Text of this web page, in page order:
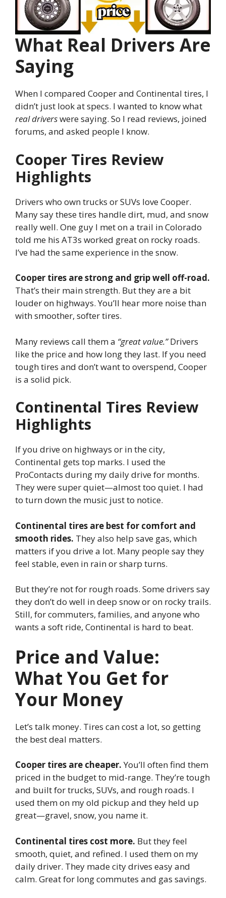
What Real Drivers Are
Saying
When I compared Cooper and Continental tires, I
didn’t just look at specs. I wanted to know what
real driverswere saying. So I read reviews, joined
forums, and asked people I know.
Cooper Tires Review
Highlights
Drivers who own trucks or SUVs love Cooper.
Many say these tires handle dirt, mud, and snow
really well. One guy I met on a trail in Colorado
told me his AT3s worked great on rocky roads.
I’ve had the same experience in the snow.
Cooper tires are strong and grip well off-road.
That’s their main strength. But they are a bit
louder on highways. You’ll hear more noise than
with smoother, softer tires.
Many reviews call them a “great value.”Drivers
like the price and how long they last. If you need
tough tires and don’t want to overspend, Cooper
is a solid pick.
Continental Tires Review
Highlights
If you drive on highways or in the city,
Continental gets top marks. I used the
ProContacts during my daily drive for months.
They were super quiet—almost too quiet. I had
to turn down the music just to notice.
Continental tires are best for comfort and
smooth rides. They also help save gas, which
matters if you drive a lot. Many people say they
feel stable, even in rain or sharp turns.
But they’re not for rough roads. Some drivers say
they don’t do well in deep snow or on rocky trails.
Still, for commuters, families, and anyone who
wants a soft ride, Continental is hard to beat.
Price and Value:
What You Get for
Your Money
Let’s talk money. Tires can cost a lot, so getting
the best deal matters.
Cooper tires are cheaper.You’ll often find them
priced in the budget to mid-range. They’re tough
and built for trucks, SUVs, and rough roads. I
used them on my old pickup and they held up
great—gravel, snow, you name it.
Continental tires cost more. But they feel
smooth, quiet, and refined. I used them on my
daily driver. They made city drives easy and
calm. Great for long commutes and gas savings.